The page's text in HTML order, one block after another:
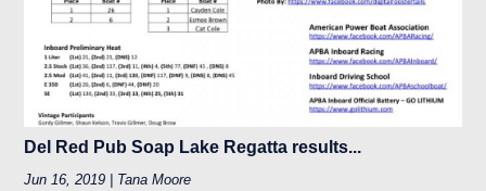
Del Red Pub Soap Lake Regatta results...
Jun 16, 2019 | Tana Moore